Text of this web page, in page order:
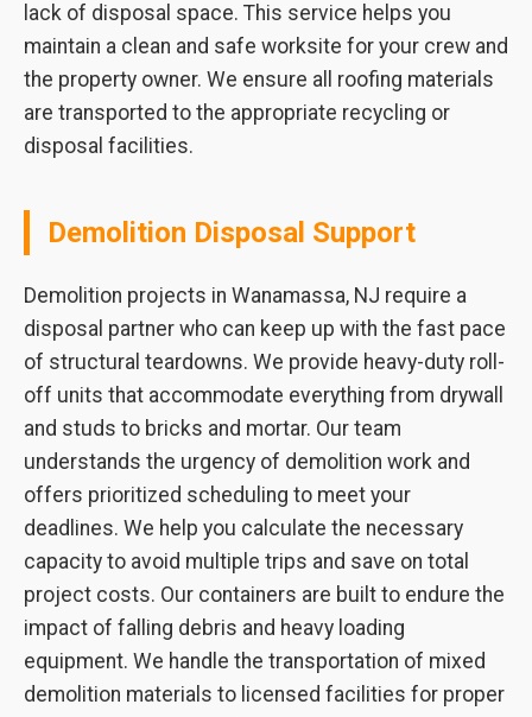
lack of disposal space. This service helps you
maintain a clean and safe worksite for your crew and
the property owner. We ensure all roofing materials
are transported to the appropriate recycling or
disposal facilities.
Demolition Disposal Support
Demolition projects in Wanamassa, NJ require a
disposal partner who can keep up with the fast pace
of structural teardowns. We provide heavy-duty roll-
off units that accommodate everything from drywall
and studs to bricks and mortar. Our team
understands the urgency of demolition work and
offers prioritized scheduling to meet your
deadlines. We help you calculate the necessary
capacity to avoid multiple trips and save on total
project costs. Our containers are built to endure the
impact of falling debris and heavy loading
equipment. We handle the transportation of mixed
demolition materials to licensed facilities for proper